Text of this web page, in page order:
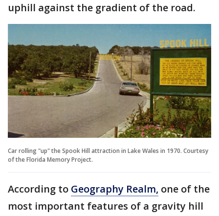
uphill against the gradient of the road.
Car rolling "up" the Spook Hill attraction in Lake Wales in 1970. Courtesy
of the Florida Memory Project.
According to Geography Realm, one of the
most important features of a gravity hill